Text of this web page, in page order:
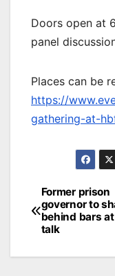
Doors open at
panel
Places can be
https://
gathering-at-
Post
Former prison
governor to
behind bars
talk